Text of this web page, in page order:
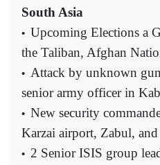
South Asia
• Upcoming Elections a
the Taliban, Afghan
• Attack by unknown
senior army officer in
• New security
Karzai airport, Zabul, and
• 2 Senior ISIS group